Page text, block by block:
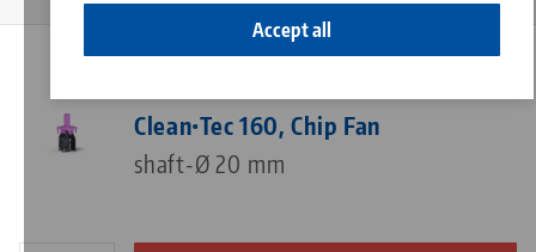
Accept all
Clean•Tec 160, Chip Fan
shaft-Ø 20 mm